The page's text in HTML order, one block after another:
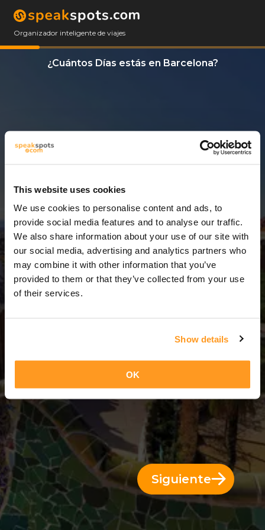
This website uses cookies
We use cookies to personalise content and ads, to
provide social media features and to analyse our traffic.
We also share information about your use of our site with
our social media, advertising and analytics partners who
may combine it with other information that you’ve
provided to them or that they’ve collected from your use
of their services.
Show details
OK
Organizador inteligente de viajes
¿Cuántos Días estás en Barcelona?
5 Días = 4 Noches
Siguiente